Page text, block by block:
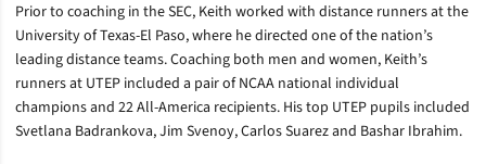
Prior to coaching in the SEC, Keith worked with distance runners at the
University of Texas-El Paso, where he directed one of the nation’s
leading distance teams. Coaching both men and women, Keith’s
runners at UTEP included a pair of NCAA national individual
champions and 22 All-America recipients. His top UTEP pupils included
Svetlana Badrankova, Jim Svenoy, Carlos Suarez and Bashar Ibrahim.